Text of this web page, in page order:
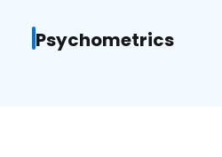
Psychometrics